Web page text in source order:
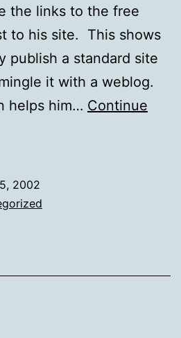
the links to the free
to his site. This shows
publish a standard site
it with a weblog.
helps him… Continue
2002